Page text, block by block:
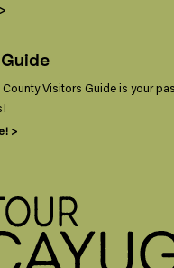
County Visitors Guide is your
>